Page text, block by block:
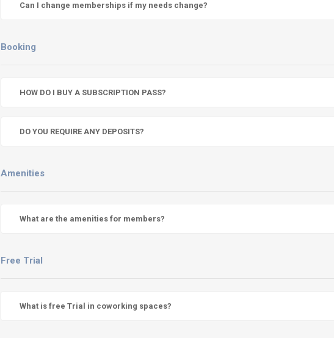
Can I change memberships if my needs change?
Booking
HOW DO I BUY A SUBSCRIPTION PASS?
DO YOU REQUIRE ANY DEPOSITS?
Amenities
What are the amenities for members?
Free Trial
What is free Trial in coworking spaces?